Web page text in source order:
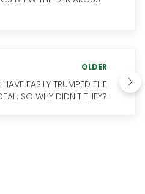
OLDER
EASILY TRUMPED THE
SO WHY DIDN'T THEY?